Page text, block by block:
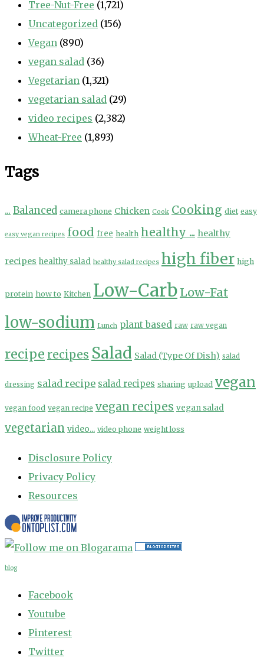
Tree-Nut-Free (1,721)
Uncategorized (156)
Vegan (890)
vegan salad (36)
Vegetarian (1,321)
vegetarian salad (29)
video recipes (2,382)
Wheat-Free (1,893)
Tags
... Balanced camera phone Chicken Cook Cooking diet easy
easy vegan recipes food free health healthy ... healthy
recipes healthy salad healthy salad recipes high fiber high
protein how to Kitchen Low-Carb Low-Fat
low-sodium Lunch plant based raw raw vegan
recipe recipes Salad Salad (Type Of Dish) salad
dressing salad recipe salad recipes sharing upload vegan
vegan food vegan recipe vegan recipes vegan salad
vegetarian video... video phone weight loss
Disclosure Policy
Privacy Policy
Resources
blog
Facebook
Youtube
Pinterest
Twitter